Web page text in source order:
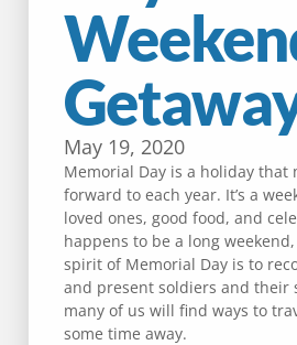
May 19, 2020
Memorial Day is a holiday that
forward to each year. It’s a
loved ones, good food, and
happens to be a long
spirit of Memorial Day is to
and present soldiers and their
many of us will find ways to
some time away.